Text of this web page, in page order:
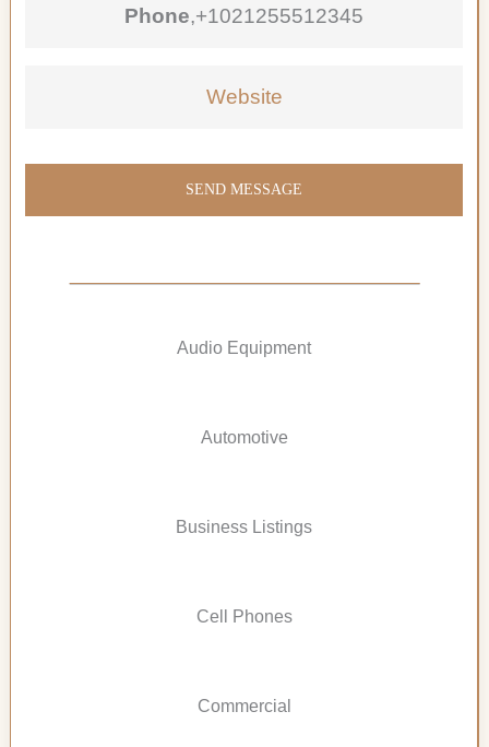
Phone,+1021255512345
Website
SEND MESSAGE
Audio Equipment
Automotive
Business Listings
Cell Phones
Commercial